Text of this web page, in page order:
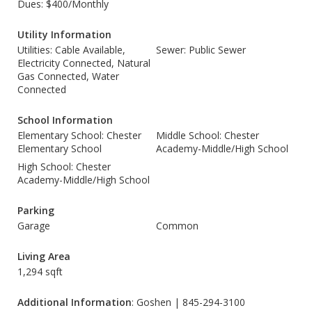
Dues: $400/Monthly
Utility Information
Utilities: Cable Available,
Electricity Connected, Natural
Gas Connected, Water
Connected
Sewer: Public Sewer
School Information
Elementary School: Chester
Elementary School
Middle School: Chester
Academy-Middle/High School
High School: Chester
Academy-Middle/High School
Parking
Garage
Common
Living Area
1,294 sqft
Additional Information: Goshen | 845-294-3100